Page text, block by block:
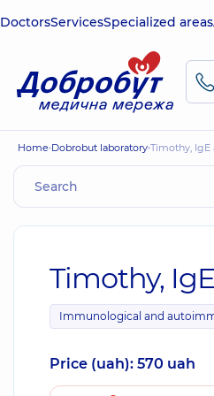
DoctorsServicesSpecialized areas
Home Dobrobut laboratory Timothy,
Timothy,
Immunological and
Price (uah): 570 uah